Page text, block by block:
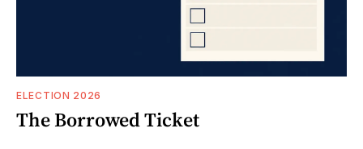
ELECTION 2026
The Borrowed Ticket